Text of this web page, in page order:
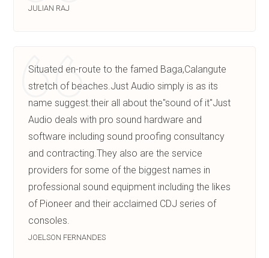
JULIAN RAJ
Situated en-route to the famed Baga,Calangute
stretch of beaches.Just Audio simply is as its
name suggest.their all about the"sound of it"Just
Audio deals with pro sound hardware and
software including sound proofing consultancy
and contracting.They also are the service
providers for some of the biggest names in
professional sound equipment including the likes
of Pioneer and their acclaimed CDJ series of
consoles.
JOELSON FERNANDES